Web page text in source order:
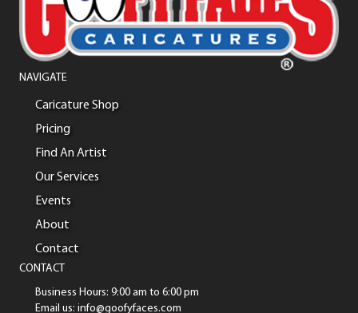
NAVIGATE
Caricature Shop
Pricing
Find An Artist
Our Services
Events
About
Contact
CONTACT
Business Hours: 9:00 am to 6:00 pm
Email us: info@goofyfaces.com